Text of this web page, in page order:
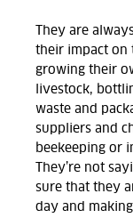
They are
their impact on
growing their
livestock,
waste and
suppliers and
beekeeping or
They’re not
sure that they
day and